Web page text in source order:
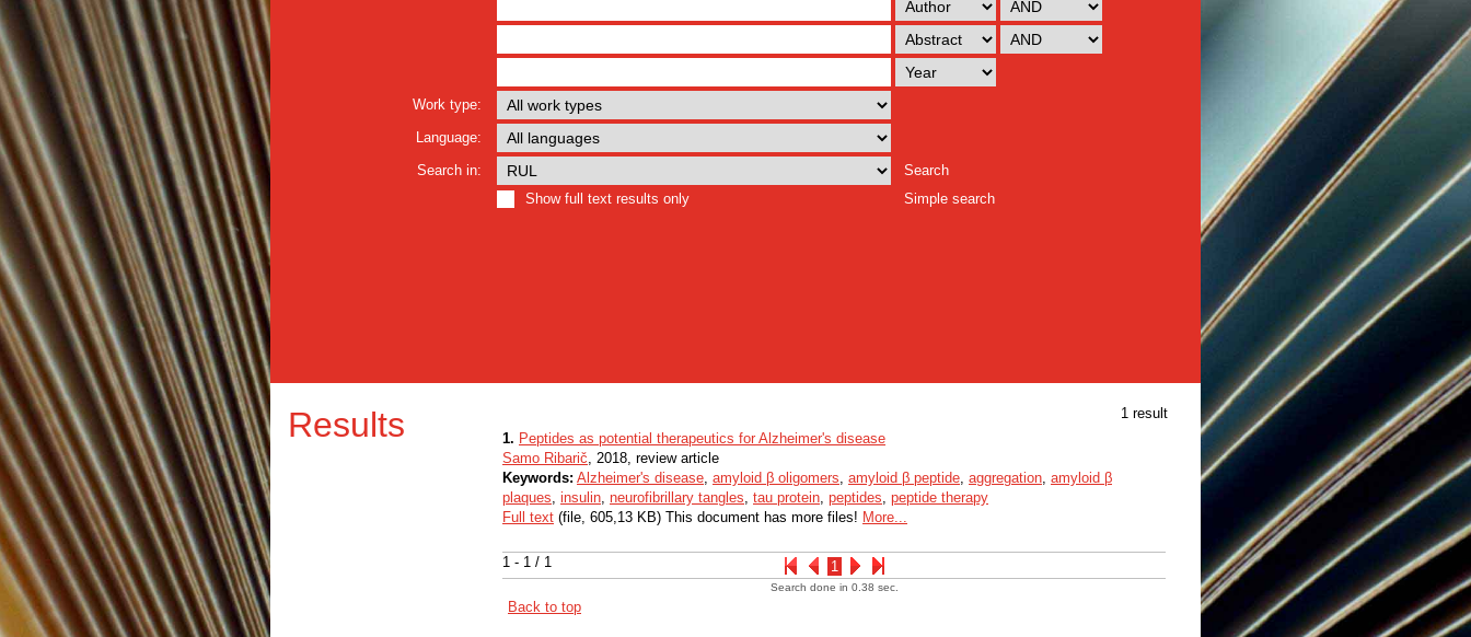
Work type:
Language:
Search in:
Search
Show full text results only
Simple search
Results 1 result
1 - 1 / 1 1
1. Peptides as potential therapeutics for Alzheimer's disease
Samo Ribarič, 2018, review article
Keywords: Alzheimer's disease, amyloid β oligomers, amyloid β peptide, aggregation, amyloid β
plaques, insulin, neurofibrillary tangles, tau protein, peptides, peptide therapy
Full text (file, 605,13 KB) This document has more files! More...
Search done in 0.38 sec.
Back to top